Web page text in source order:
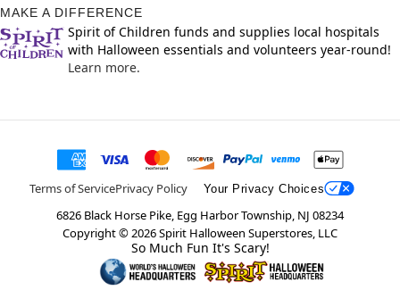
MAKE A DIFFERENCE
Spirit of Children funds and supplies local hospitals
with Halloween essentials and volunteers year-round!
Learn more.
Terms of ServicePrivacy Policy Your Privacy Choices
6826 Black Horse Pike, Egg Harbor Township, NJ 08234
Copyright ©2026Spirit Halloween Superstores, LLC
So Much Fun It's Scary!